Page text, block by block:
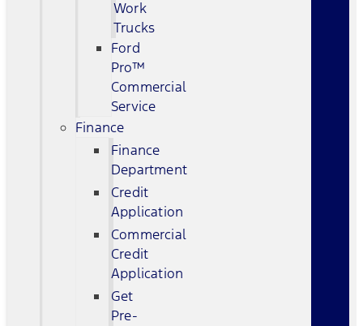
Work
Trucks
Ford
Pro™
Commercial
Service
Finance
Finance
Department
Credit
Application
Commercial
Credit
Application
Get
Pre-